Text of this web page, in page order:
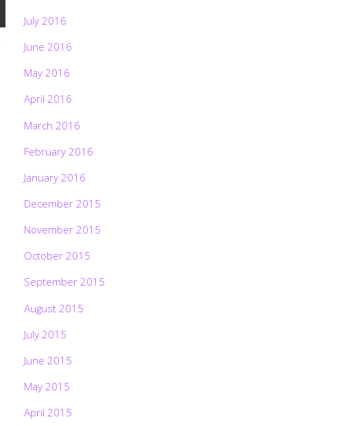
July 2016
June 2016
May 2016
April 2016
March 2016
February 2016
January 2016
December 2015
November 2015
October 2015
September 2015
August 2015
July 2015
June 2015
May 2015
April 2015